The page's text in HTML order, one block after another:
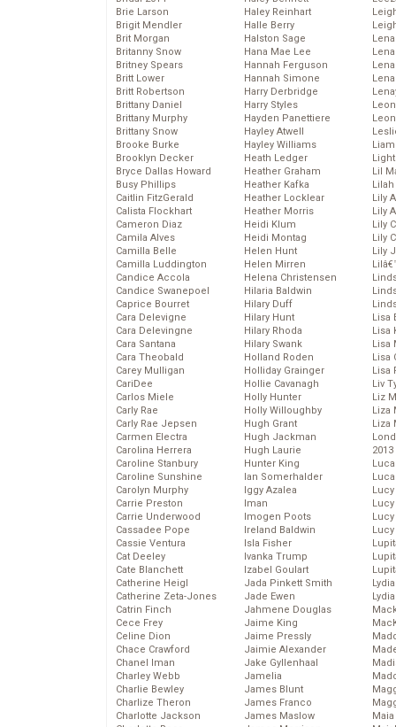
Brie Larson
Brigit Mendler
Brit Morgan
Britanny Snow
Britney Spears
Britt Lower
Britt Robertson
Brittany Daniel
Brittany Murphy
Brittany Snow
Brooke Burke
Brooklyn Decker
Bryce Dallas Howard
Busy Phillips
Caitlin FitzGerald
Calista Flockhart
Cameron Diaz
Camila Alves
Camilla Belle
Camilla Luddington
Candice Accola
Candice Swanepoel
Caprice Bourret
Cara Delevigne
Cara Delevingne
Cara Santana
Cara Theobald
Carey Mulligan
CariDee
Carlos Miele
Carly Rae
Carly Rae Jepsen
Carmen Electra
Carolina Herrera
Caroline Stanbury
Caroline Sunshine
Carolyn Murphy
Carrie Preston
Carrie Underwood
Cassadee Pope
Cassie Ventura
Cat Deeley
Cate Blanchett
Catherine Heigl
Catherine Zeta-Jones
Catrin Finch
Cece Frey
Celine Dion
Chace Crawford
Chanel Iman
Charley Webb
Charlie Bewley
Charlize Theron
Charlotte Jackson
Haley Reinhart
Halle Berry
Halston Sage
Hana Mae Lee
Hannah Ferguson
Hannah Simone
Harry Derbridge
Harry Styles
Hayden Panettiere
Hayley Atwell
Hayley Williams
Heath Ledger
Heather Graham
Heather Kafka
Heather Locklear
Heather Morris
Heidi Klum
Heidi Montag
Helen Hunt
Helen Mirren
Helena Christensen
Hilaria Baldwin
Hilary Duff
Hilary Hunt
Hilary Rhoda
Hilary Swank
Holland Roden
Holliday Grainger
Hollie Cavanagh
Holly Hunter
Holly Willoughby
Hugh Grant
Hugh Jackman
Hugh Laurie
Hunter King
Ian Somerhalder
Iggy Azalea
Iman
Imogen Poots
Ireland Baldwin
Isla Fisher
Ivanka Trump
Izabel Goulart
Jada Pinkett Smith
Jade Ewen
Jahmene Douglas
Jaime King
Jaime Pressly
Jaimie Alexander
Jake Gyllenhaal
Jamelia
James Blunt
James Franco
James Maslow
Lil
Lily
Lily
Lily
Lily
Lily
Lisa
Lisa
Lisa
Lisa
Lisa
Liv
Liz
Liza
Liza
2013